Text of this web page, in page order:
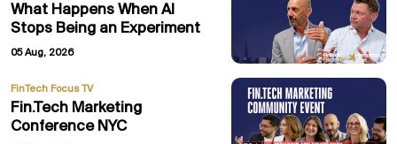
What Happens When AI
Stops Being an Experiment
05 Aug, 2026
FinTech Focus TV
Fin.Tech Marketing
Conference NYC